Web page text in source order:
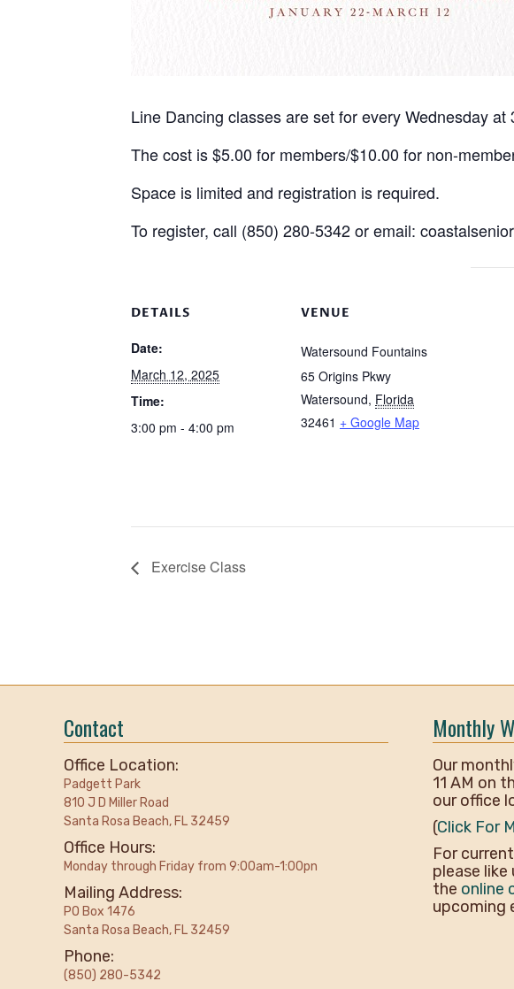
Line Dancing classes are set for every Wednesday
The cost is $5.00 for members/$10.00 for non-
Space is limited and registration is required.
To register, call (850) 280-5342 or email:
DETAILS
Date:
March 12, 2025
Time:
3:00 pm - 4:00 pm
VENUE
Watersound Fountains
65 Origins Pkwy
Watersound, Florida
32461 + Google Map
Exercise Class
Contact
Office Location:
Padgett Park
810 J D Miller Road
Santa Rosa Beach, FL 32459
Office Hours:
Monday through Friday from 9:00am-1:00pn
Mailing Address:
PO Box 1476
Santa Rosa Beach, FL 32459
Phone:
(850) 280-5342
Monthly
Our
11 AM on
our office
(Click For
For
please like
the online
upcoming